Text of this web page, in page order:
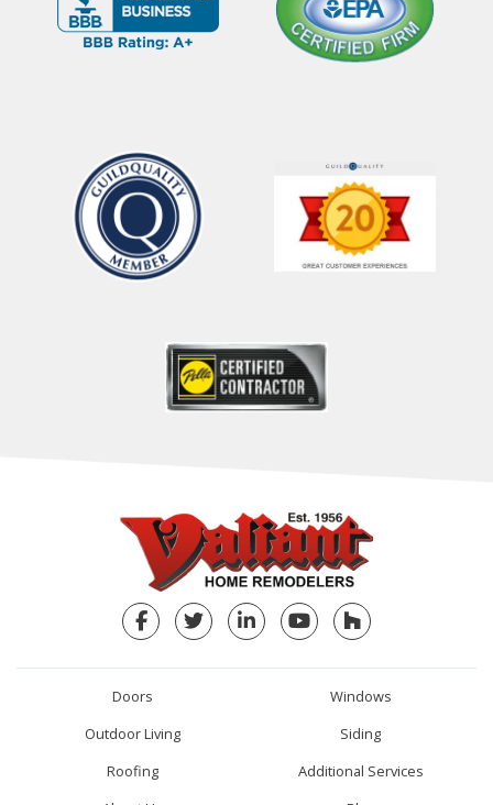
Facebook
TwitterLinkedInYouTubeHouzz
Doors
Windows
Outdoor Living
Siding
Roofing
Additional Services